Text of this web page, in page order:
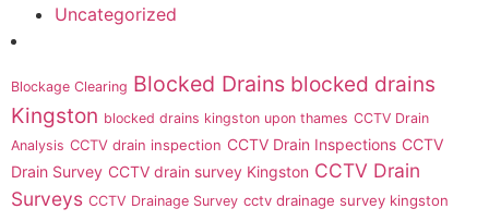
Uncategorized
Blockage Clearing Blocked Drains blocked drains
Kingston blocked drains kingston upon thames CCTV Drain
Analysis CCTV drain inspection CCTV Drain Inspections CCTV
Drain Survey CCTV drain survey Kingston CCTV Drain
Surveys CCTV Drainage Survey cctv drainage survey kingston